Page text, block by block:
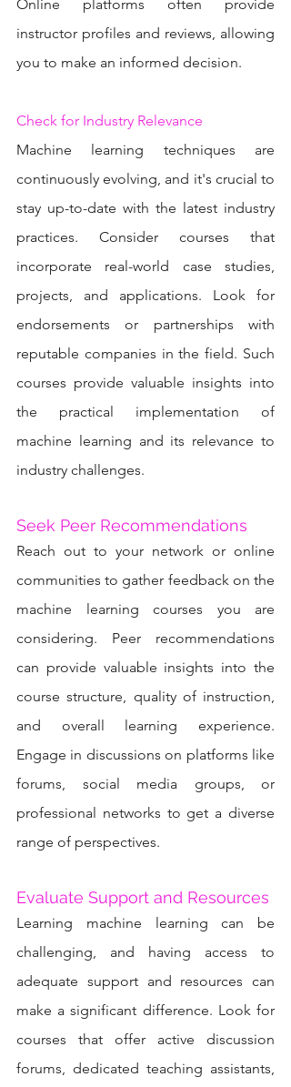
Online platforms often provide
instructor profiles and reviews, allowing
you to make an informed decision.
Check for Industry Relevance
Machine learning techniques are
continuously evolving, and it's crucial to
stay up-to-date with the latest industry
practices. Consider courses that
incorporate real-world case studies,
projects, and applications. Look for
endorsements or partnerships with
reputable companies in the field. Such
courses provide valuable insights into
the practical implementation of
machine learning and its relevance to
industry challenges.
Seek Peer Recommendations
Reach out to your network or online
communities to gather feedback on the
machine learning courses you are
considering. Peer recommendations
can provide valuable insights into the
course structure, quality of instruction,
and overall learning experience.
Engage in discussions on platforms like
forums, social media groups, or
professional networks to get a diverse
range of perspectives.
Evaluate Support and Resources
Learning machine learning can be
challenging, and having access to
adequate support and resources can
make a significant difference. Look for
courses that offer active discussion
forums, dedicated teaching assistants,